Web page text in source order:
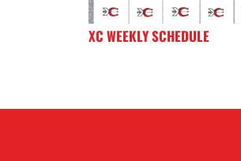
XC WEEKLY SCHEDULE